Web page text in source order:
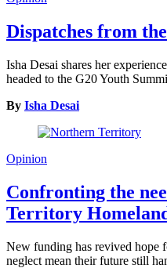
Dispatches from
Isha Desai shares her
headed to the G20 Youth
By Isha Desai
Opinion
Confronting the
Territory
New funding has revived hope
neglect mean their future still